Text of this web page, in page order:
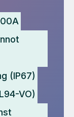
(IP67)
VO)